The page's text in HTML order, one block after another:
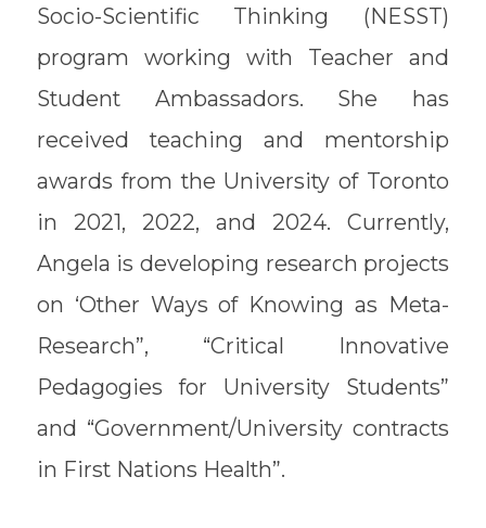
Socio-Scientific Thinking (NESST)
program working with Teacher and
Student Ambassadors. She has
received teaching and mentorship
awards from the University of Toronto
in 2021, 2022, and 2024. Currently,
Angela is developing research projects
on ‘Other Ways of Knowing as Meta-
Research”, “Critical Innovative
Pedagogies for University Students”
and “Government/University contracts
in First Nations Health”.